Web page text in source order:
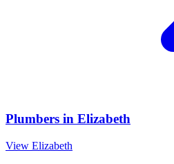
Plumbers in Elizabeth
View Elizabeth